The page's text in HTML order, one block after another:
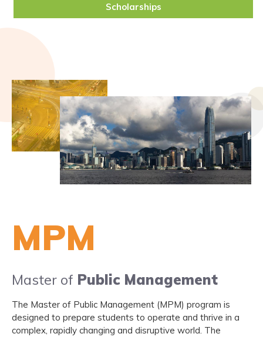
Scholarships
MPM
Master of Public Management
The Master of Public Management (MPM) program is
designed to prepare students to operate and thrive in a
complex, rapidly changing and disruptive world. The